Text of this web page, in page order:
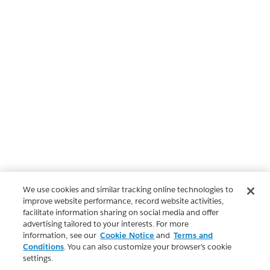
We use cookies and similar tracking online technologies to
improve website performance, record website activities,
facilitate information sharing on social media and offer
advertising tailored to your interests. For more
information, see our Cookie Notice and Terms and
Conditions. You can also customize your browser’s cookie
settings.